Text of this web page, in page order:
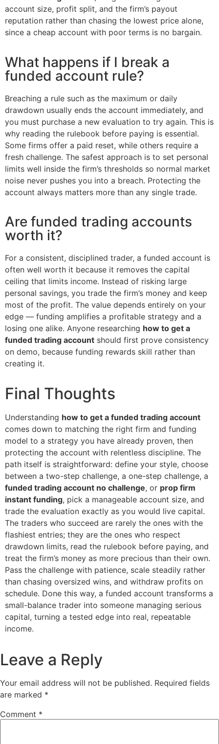
account size, profit split, and the firm’s payout
reputation rather than chasing the lowest price alone,
since a cheap account with poor terms is no bargain.
What happens if I break a
funded account rule?
Breaching a rule such as the maximum or daily
drawdown usually ends the account immediately, and
you must purchase a new evaluation to try again. This is
why reading the rulebook before paying is essential.
Some firms offer a paid reset, while others require a
fresh challenge. The safest approach is to set personal
limits well inside the firm’s thresholds so normal market
noise never pushes you into a breach. Protecting the
account always matters more than any single trade.
Are funded trading accounts
worth it?
For a consistent, disciplined trader, a funded account is
often well worth it because it removes the capital
ceiling that limits income. Instead of risking large
personal savings, you trade the firm’s money and keep
most of the profit. The value depends entirely on your
edge — funding amplifies a profitable strategy and a
losing one alike. Anyone researching how to get a
funded trading account should first prove consistency
on demo, because funding rewards skill rather than
creating it.
Final Thoughts
Understanding how to get a funded trading account
comes down to matching the right firm and funding
model to a strategy you have already proven, then
protecting the account with relentless discipline. The
path itself is straightforward: define your style, choose
between a two-step challenge, a one-step challenge, a
funded trading account no challenge, or prop firm
instant funding, pick a manageable account size, and
trade the evaluation exactly as you would live capital.
The traders who succeed are rarely the ones with the
flashiest entries; they are the ones who respect
drawdown limits, read the rulebook before paying, and
treat the firm’s money as more precious than their own.
Pass the challenge with patience, scale steadily rather
than chasing oversized wins, and withdraw profits on
schedule. Done this way, a funded account transforms a
small-balance trader into someone managing serious
capital, turning a tested edge into real, repeatable
income.
Leave a Reply
Your email address will not be published. Required fields
are marked *
Comment *